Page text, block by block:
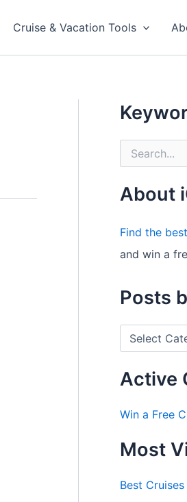
Cruise & Vacation Tools
c
f
r
About
Find the
and win a
Posts
s
y
a
t
g
Active
Win a Free
Most
Best